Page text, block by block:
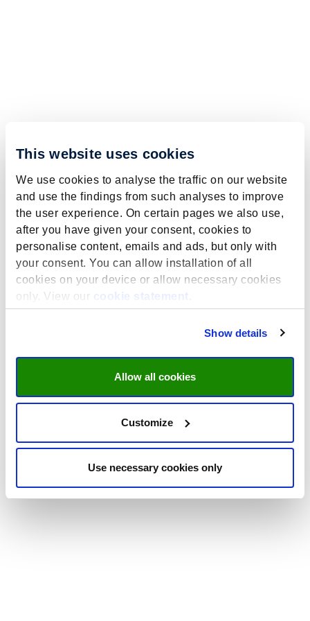
This website uses cookies
We use cookies to analyse the traffic on our website
and use the findings from such analyses to improve
the user experience. On certain pages we also use,
after you have given your consent, cookies to
personalise content, emails and ads, but only with
your consent. You can allow installation of all
cookies on your device or allow necessary cookies
only. View our
cookie statement
Show details
Allow all cookies
Customize
Use necessary cookies only